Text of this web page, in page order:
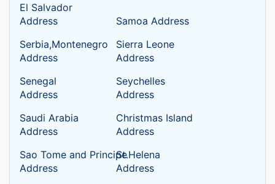
El Salvador
Address
Samoa Address
Serbia,Montenegro
Address
Sierra Leone
Address
Senegal
Address
Seychelles
Address
Saudi Arabia
Address
Christmas Island
Address
Sao Tome and Principe
Address
St.Helena
Address